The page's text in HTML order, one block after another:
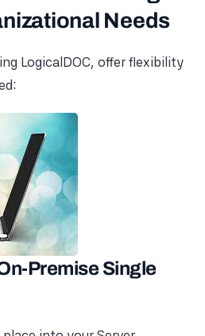
Needs
LogicalDOC, offer flexibility
Premise Single